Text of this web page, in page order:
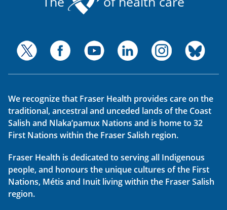
We recognize that Fraser Health provides care on the
traditional, ancestral and unceded lands of the Coast
Salish and Nlaka’pamux Nations and is home to 32
First Nations within the Fraser Salish region.
Fraser Health is dedicated to serving all Indigenous
people, and honours the unique cultures of the First
Nations, Métis and Inuit living within the Fraser Salish
region.